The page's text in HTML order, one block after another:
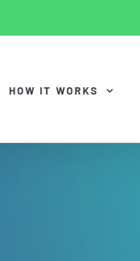
HOW IT WORKS